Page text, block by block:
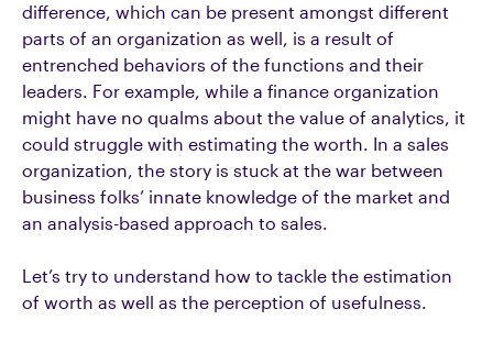
difference, which can be present amongst different
parts of an organization as well, is a result of
entrenched behaviors of the functions and their
leaders. For example, while a finance organization
might have no qualms about the value of analytics, it
could struggle with estimating the worth. In a sales
organization, the story is stuck at the war between
business folks’ innate knowledge of the market and
an analysis-based approach to sales.
Let’s try to understand how to tackle the estimation
of worth as well as the perception of usefulness.